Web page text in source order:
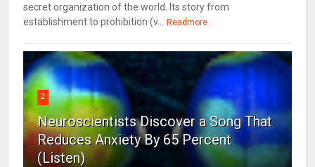
secret organization of the world. Its story from
establishment to prohibition (v...
Readmore
2
Neuroscientists Discover a Song That
Reduces Anxiety By 65 Percent
(Listen)